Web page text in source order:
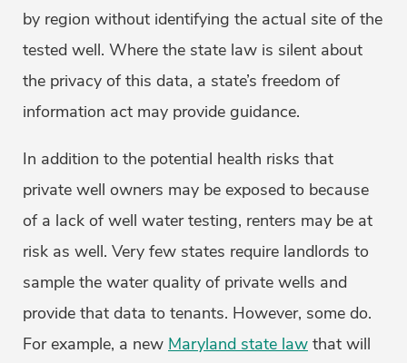
by region without identifying the actual site of the
tested well. Where the state law is silent about
the privacy of this data, a state’s freedom of
information act may provide guidance.
In addition to the potential health risks that
private well owners may be exposed to because
of a lack of well water testing, renters may be at
risk as well. Very few states require landlords to
sample the water quality of private wells and
provide that data to tenants. However, some do.
For example, a new Maryland state law that will